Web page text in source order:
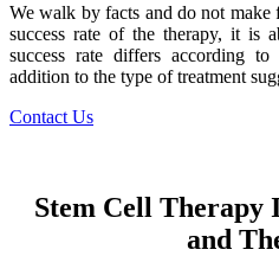
We walk by facts and do not make
success rate of the therapy, it is
success rate differs according
addition to the type of treatment
Contact Us
Stem Cell Therapy
and